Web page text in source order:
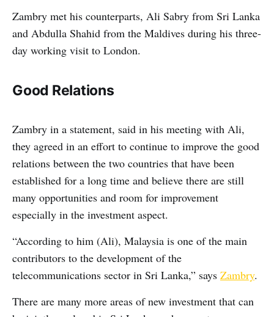
Zambry met his counterparts, Ali Sabry from Sri Lanka
and Abdulla Shahid from the Maldives during his three-
day working visit to London.
Good Relations
Zambry in a statement, said in his meeting with Ali,
they agreed in an effort to continue to improve the good
relations between the two countries that have been
established for a long time and believe there are still
many opportunities and room for improvement
especially in the investment aspect.
“According to him (Ali), Malaysia is one of the main
contributors to the development of the
telecommunications sector in Sri Lanka,” says Zambry.
There are many more areas of new investment that can